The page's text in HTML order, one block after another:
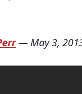
— May 3,